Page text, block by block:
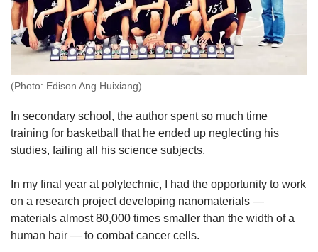
(Photo: Edison Ang Huixiang)
In secondary school, the author spent so much time
training for basketball that he ended up neglecting his
studies, failing all his science subjects.
In my final year at polytechnic, I had the opportunity to work
on a research project developing nanomaterials —
materials almost 80,000 times smaller than the width of a
human hair — to combat cancer cells.